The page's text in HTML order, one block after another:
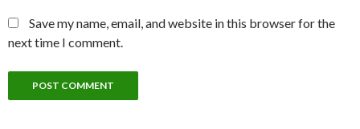
Save my name, email, and website in this browser for the
next time I comment.